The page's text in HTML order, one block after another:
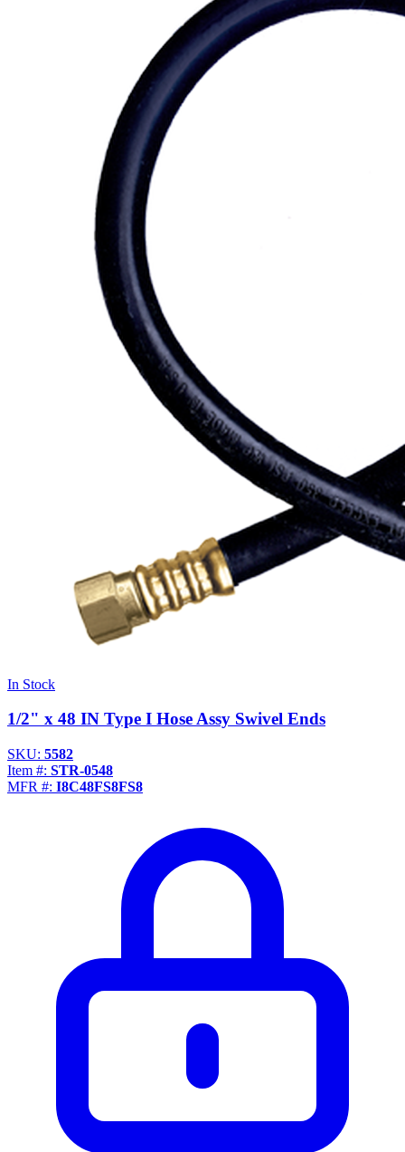
In Stock
1/2" x 48 IN Type I Hose Assy Swivel Ends
SKU: 5582
Item #: STR-0548
MFR #: I8C48FS8FS8